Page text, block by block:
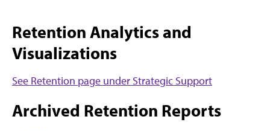
Retention Analytics and
Visualizations
See Retention page under Strategic Support
Archived Retention Reports